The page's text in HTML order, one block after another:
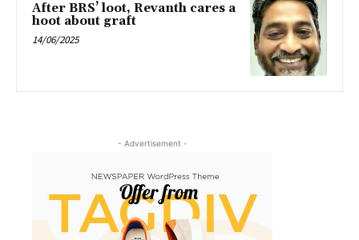
After BRS’ loot, Revanth cares a
hoot about graft
14/06/2025
- Advertisement -